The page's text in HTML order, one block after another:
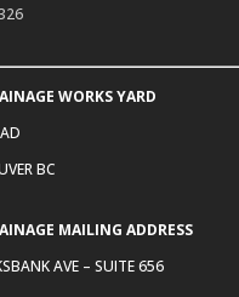
WORKS YARD
BC
MAILING ADDRESS
AVE – SUITE 656